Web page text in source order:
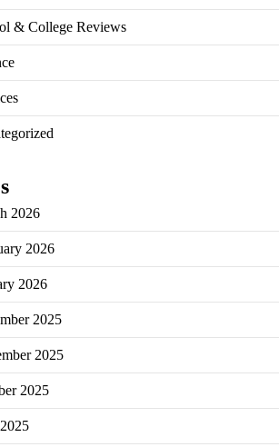
& College Reviews
2026
2026
2026
2025
2025
2025